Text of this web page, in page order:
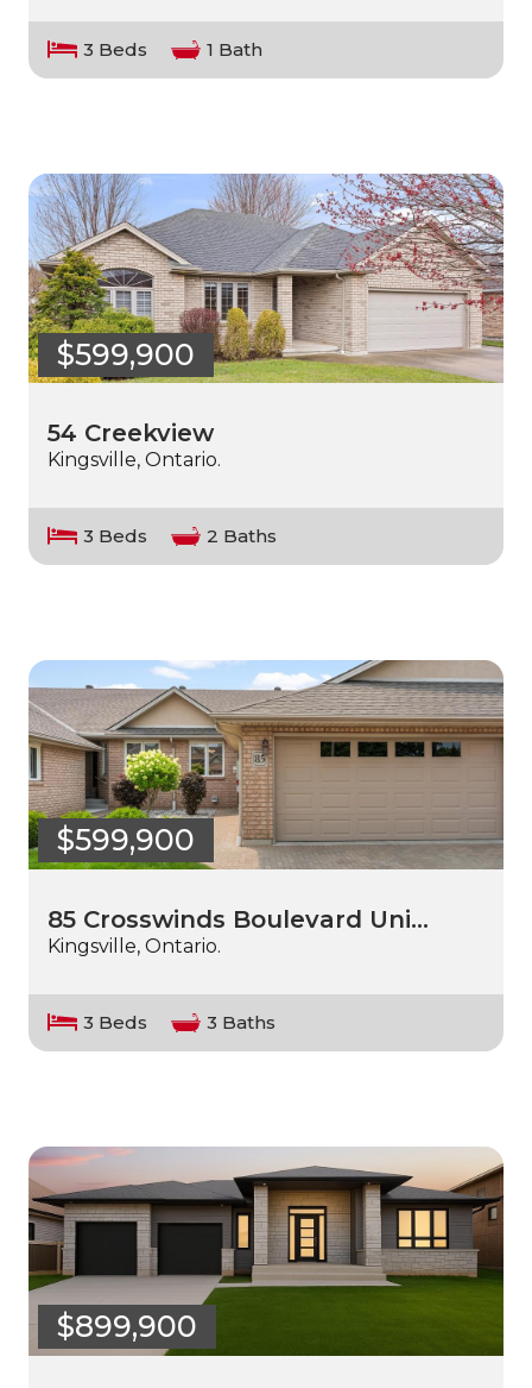
3 Beds 1 Bath
$599,900
54 Creekview
Kingsville, Ontario.
3 Beds 2 Baths
$599,900
85 Crosswinds Boulevard Uni…
Kingsville, Ontario.
3 Beds 3 Baths
$899,900